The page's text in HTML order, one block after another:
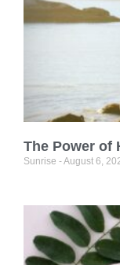
The Power of
Sunrise August 6,